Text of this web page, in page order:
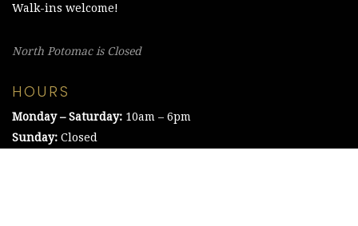
Walk-ins welcome!
North Potomac is Closed
HOURS
Monday – Saturday: 10am – 6pm
Sunday: Closed